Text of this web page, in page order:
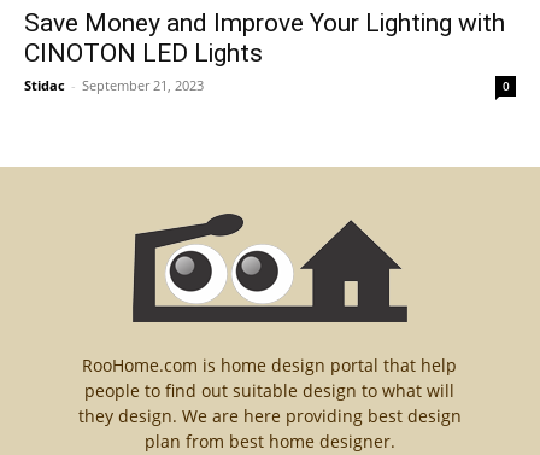
Save Money and Improve Your Lighting with
CINOTON LED Lights
Stidac - September 21, 2023 0
RooHome.com is home design portal that help
people to find out suitable design to what will
they design. We are here providing best design
plan from best home designer.